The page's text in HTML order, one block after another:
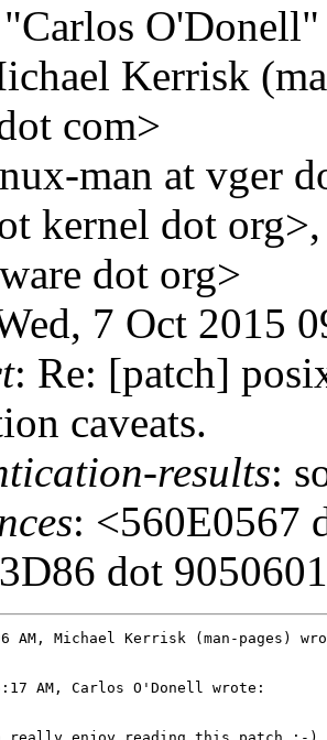
Kerrisk
com>
man at vger
kernel dot
dot org>
7 Oct 2015
: Re: [patch]
caveats.
results:
: <560E0567
dot
AM, Michael Kerrisk (man-pages)
AM, Carlos O'Donell wrote: